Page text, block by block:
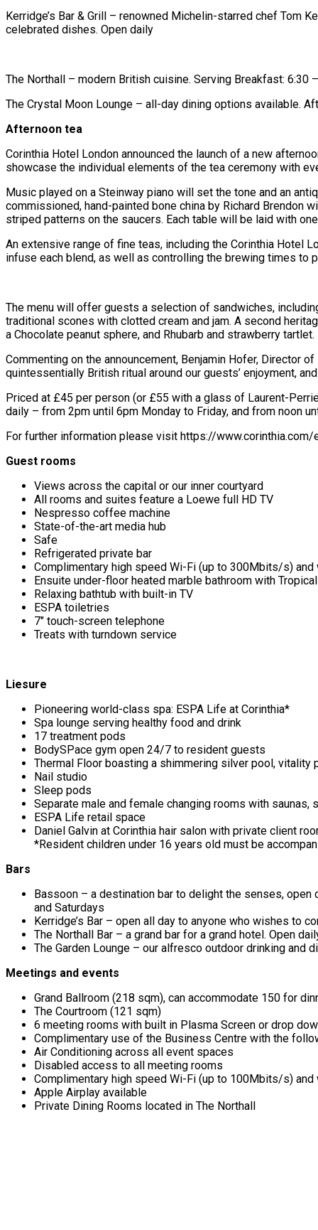
Kerridge’s Bar & Grill – renowned Michelin-starred chef Tom
celebrated dishes. Open daily
The Northall – modern British cuisine. Serving Breakfast: 6:30
The Crystal Moon Lounge – all-day dining options available.
Afternoon tea
Corinthia Hotel London announced the launch of a new
showcase the individual elements of the tea ceremony with
Music played on a Steinway piano will set the tone and an
commissioned, hand-painted bone china by Richard
striped patterns on the saucers. Each table will be laid with
An extensive range of fine teas, including the Corinthia Hotel
infuse each blend, as well as controlling the brewing times to
The menu will offer guests a selection of sandwiches,
traditional scones with clotted cream and jam. A second
a Chocolate peanut sphere, and Rhubarb and strawberry tartlet.
Commenting on the announcement, Benjamin Hofer, Director
quintessentially British ritual around our guests’ enjoyment,
Priced at £45 per person (or £55 with a glass of Laurent-
daily – from 2pm until 6pm Monday to Friday, and from noon
For further information please visit https://
Guest rooms
Views across the capital or our inner courtyard
All rooms and suites feature a Loewe full HD TV
Nespresso coffee machine
State-of-the-art media hub
Safe
Refrigerated private bar
Complimentary high speed Wi-Fi (up to 300Mbits/s)
Ensuite under-floor heated marble bathroom with
Relaxing bathtub with built-in TV
ESPA toiletries
7″ touch-screen telephone
Treats with turndown service
Liesure
Pioneering world-class spa: ESPA Life at Corinthia*
Spa lounge serving healthy food and drink
17 treatment pods
BodySPace gym open 24/7 to resident guests
Thermal Floor boasting a shimmering silver pool, vitality
Nail studio
Sleep pods
Separate male and female changing rooms with saunas,
ESPA Life retail space
Daniel Galvin at Corinthia hair salon with private client
*Resident children under 16 years old must be
Bars
Bassoon – a destination bar to delight the senses,
and Saturdays
Kerridge’s Bar – open all day to anyone who wishes to
The Northall Bar – a grand bar for a grand hotel. Open
The Garden Lounge – our alfresco outdoor drinking and
Meetings and events
Grand Ballroom (218 sqm), can accommodate 150 for
The Courtroom (121 sqm)
6 meeting rooms with built in Plasma Screen or drop
Complimentary use of the Business Centre with the
Air Conditioning across all event spaces
Disabled access to all meeting rooms
Complimentary high speed Wi-Fi (up to 100Mbits/s)
Apple Airplay available
Private Dining Rooms located in The Northall